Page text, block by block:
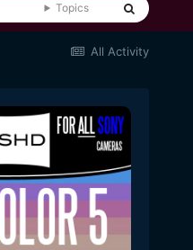
Topics
All Activity